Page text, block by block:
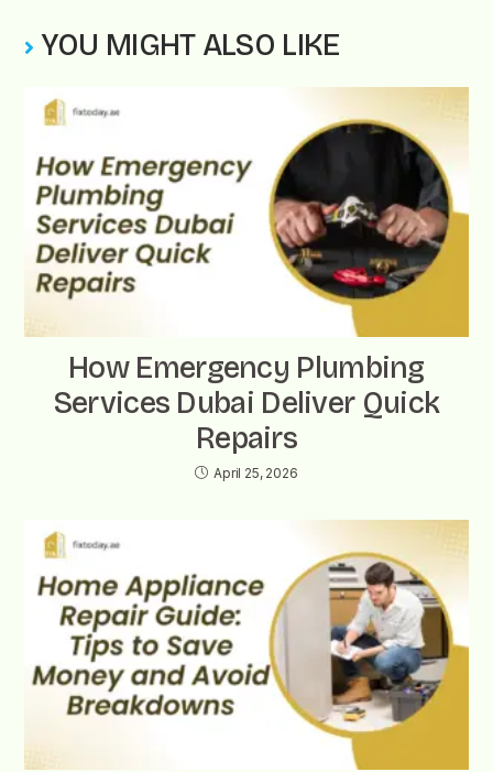
YOU MIGHT ALSO LIKE
How Emergency Plumbing
Services Dubai Deliver Quick
Repairs
April 25, 2026